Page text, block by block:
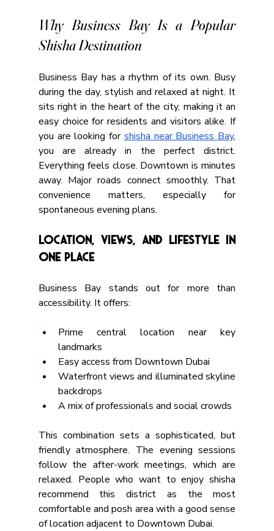
Why Business Bay Is a Popular
Shisha Destination
Business Bay has a rhythm of its own. Busy
during the day, stylish and relaxed at night. It
sits right in the heart of the city, making it an
easy choice for residents and visitors alike. If
you are looking for shisha near Business Bay,
you are already in the perfect district.
Everything feels close. Downtown is minutes
away. Major roads connect smoothly. That
convenience matters, especially for
spontaneous evening plans.
Location, Views, and Lifestyle in
One Place
Business Bay stands out for more than
accessibility. It offers:
Prime central location near key
landmarks
Easy access from Downtown Dubai
Waterfront views and illuminated skyline
backdrops
A mix of professionals and social crowds
This combination sets a sophisticated, but
friendly atmosphere. The evening sessions
follow the after-work meetings, which are
relaxed. People who want to enjoy shisha
recommend this district as the most
comfortable and posh area with a good sense
of location adjacent to Downtown Dubai.